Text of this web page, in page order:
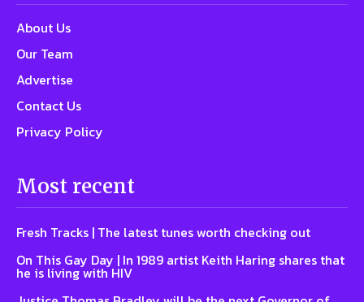
About Us
Our Team
Advertise
Contact Us
Privacy Policy
Most recent
Fresh Tracks | The latest tunes worth checking out
On This Gay Day | In 1989 artist Keith Haring shares that
he is living with HIV